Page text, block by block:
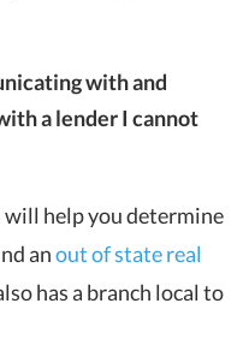
with and
a lender I cannot
help you determine
anout of state real
has a branch local to